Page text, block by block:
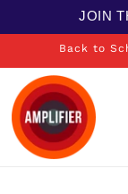
JOIN
Back to